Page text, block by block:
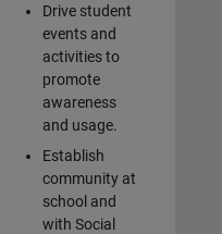
Drive student
events and
activities to
promote
awareness
and usage.
Establish
community at
school and
with Social